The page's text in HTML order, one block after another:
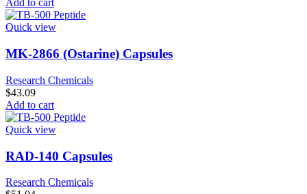
Add to cart
Quick view
MK-2866 (Ostarine) Capsules
Research Chemicals
$43.09
Add to cart
Quick view
RAD-140 Capsules
Research Chemicals